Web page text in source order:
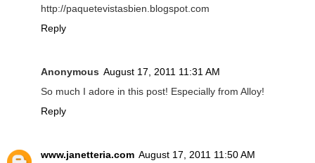
http://paquetevistasbien.blogspot.com
Reply
Anonymous August 17, 2011 11:31 AM
So much I adore in this post! Especially from Alloy!
Reply
www.janetteria.com August 17, 2011 11:50 AM